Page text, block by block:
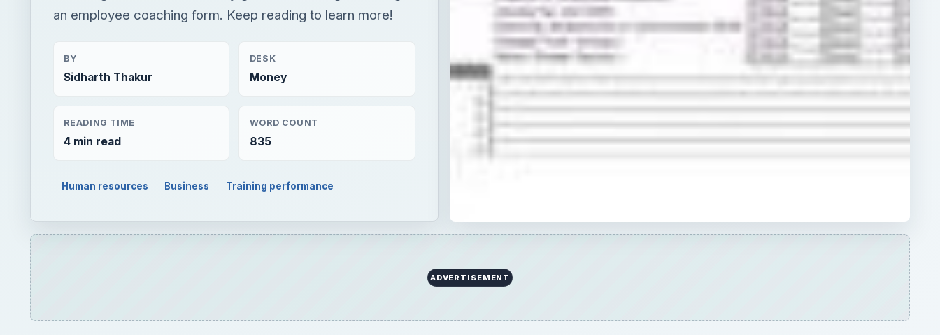
an employee coaching form. Keep reading to learn more!
BY
Sidharth Thakur
DESK
Money
READING TIME
4 min read
WORD COUNT
835
Human resources Business Training performance
ADVERTISEMENT